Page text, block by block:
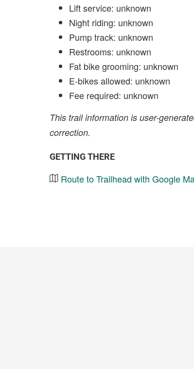
Lift service: unknown
Night riding: unknown
Pump track: unknown
Restrooms: unknown
Fat bike grooming: unknown
E-bikes allowed: unknown
Fee required: unknown
This trail information is user-
correction.
GETTING THERE
Route to Trailhead with Google